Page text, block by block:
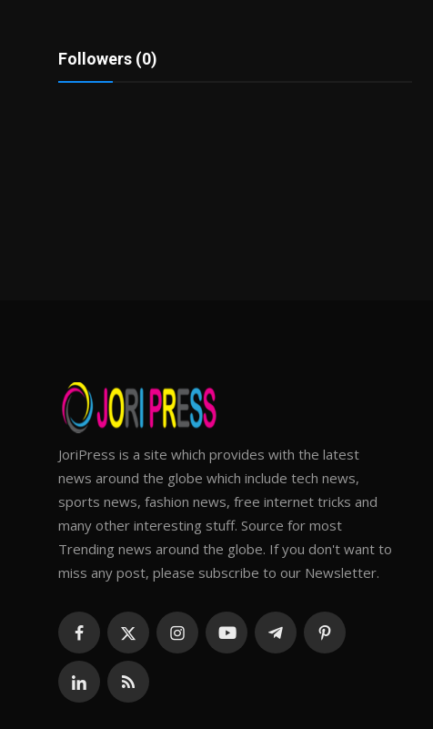
Tips and Tricks
Followers (0)
JoriPress is a site which provides with the latest
news around the globe which include tech news,
sports news, fashion news, free internet tricks and
many other interesting stuff. Source for most
Trending news around the globe. If you don't want to
miss any post, please subscribe to our Newsletter.